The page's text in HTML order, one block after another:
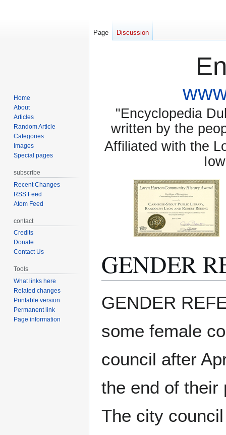
"Encyclopedia
written by the
Affiliated with the
GENDER
to
to
GENDER
some female
council after
the end of their
The city
Page Discussion
Home
About
Articles
Random Article
Categories
Images
Special pages
subscribe
Recent Changes
RSS Feed
Atom Feed
contact
Credits
Donate
Contact Us
Tools
What links here
Related changes
Printable version
Permanent link
Page information